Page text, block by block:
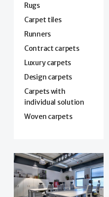
Rugs
Carpet tiles
Runners
Contract carpets
Luxury carpets
Design carpets
Carpets with
individual solution
Woven carpets